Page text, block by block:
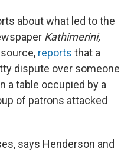
about what led to the
Kathimerini,
reports that a
dispute over someone
a table occupied by a
of patrons attacked
says Henderson and